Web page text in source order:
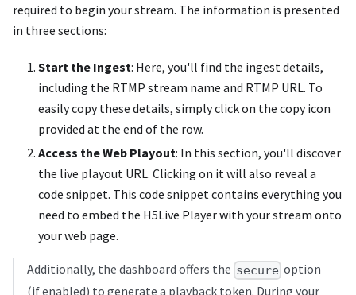
required to begin your stream. The information is presented
in three sections:
Start the Ingest: Here, you'll find the ingest details,
including the RTMP stream name and RTMP URL. To
easily copy these details, simply click on the copy icon
provided at the end of the row.
Access the Web Playout: In this section, you'll discover
the live playout URL. Clicking on it will also reveal a
code snippet. This code snippet contains everything you
need to embed the H5Live Player with your stream onto
your web page.
Additionally, the dashboard offers the secure option
(if enabled) to generate a playback token. During your